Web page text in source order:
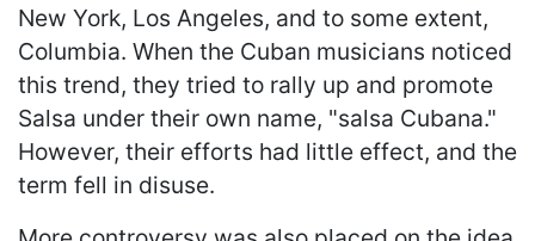
New York, Los Angeles, and to some extent,
Columbia. When the Cuban musicians noticed
this trend, they tried to rally up and promote
Salsa under their own name, "salsa Cubana."
However, their efforts had little effect, and the
term fell in disuse.